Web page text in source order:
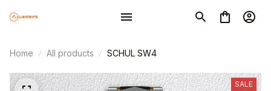
Home All products SCHUL SW4
SALE